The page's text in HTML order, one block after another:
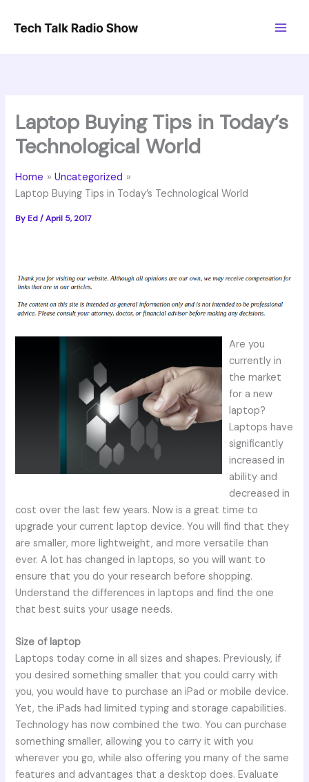
Laptop Buying Tips in Today’s
Technological World
Home
Uncategorized
Laptop Buying Tips in Today’s Technological World
By Ed/April 5, 2017
Are you
currently in
the market
for a new
laptop?
Laptops have
significantly
increased in
ability and
decreased in
cost over the last few years. Now is a great time to
upgrade your current laptop device. You will find that they
are smaller, more lightweight, and more versatile than
ever. A lot has changed in laptops, so you will want to
ensure that you do your research before shopping.
Understand the differences in laptops and find the one
that best suits your usage needs.
Size of laptop
Laptops today come in all sizes and shapes. Previously, if
you desired something smaller that you could carry with
you, you would have to purchase an iPad or mobile device.
Yet, the iPads had limited typing and storage capabilities.
Technology has now combined the two. You can purchase
something smaller, allowing you to carry it with you
wherever you go, while also offering you many of the same
features and advantages that a desktop does. Evaluate